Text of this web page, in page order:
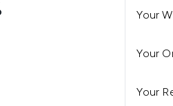
Your
Your
Your